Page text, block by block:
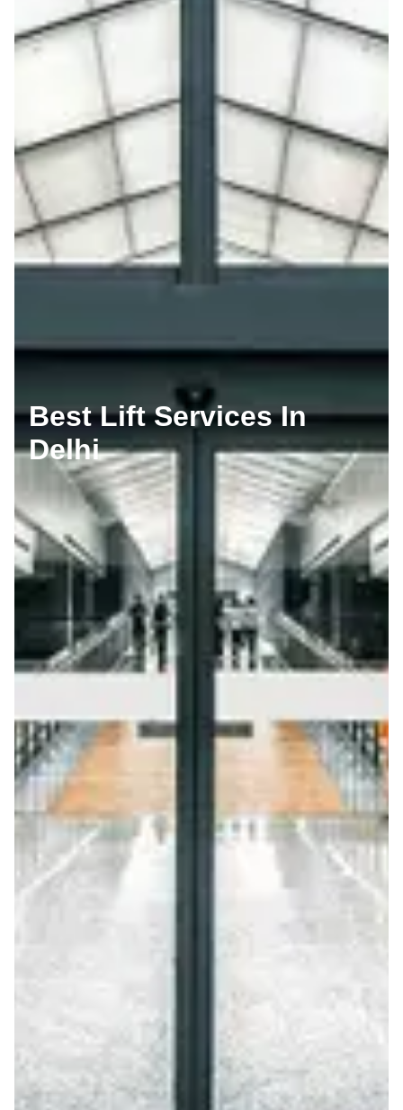
Best Lift Services In
Delhi